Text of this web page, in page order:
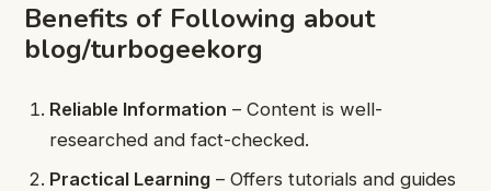
Benefits of Following about
blog/turbogeekorg
Reliable Information – Content is well-
researched and fact-checked.
Practical Learning – Offers tutorials and guides